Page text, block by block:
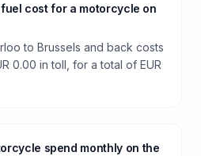
cost for a motorcycle on
to Brussels and back costs
0.00 in toll, for a total of EUR
spend monthly on the